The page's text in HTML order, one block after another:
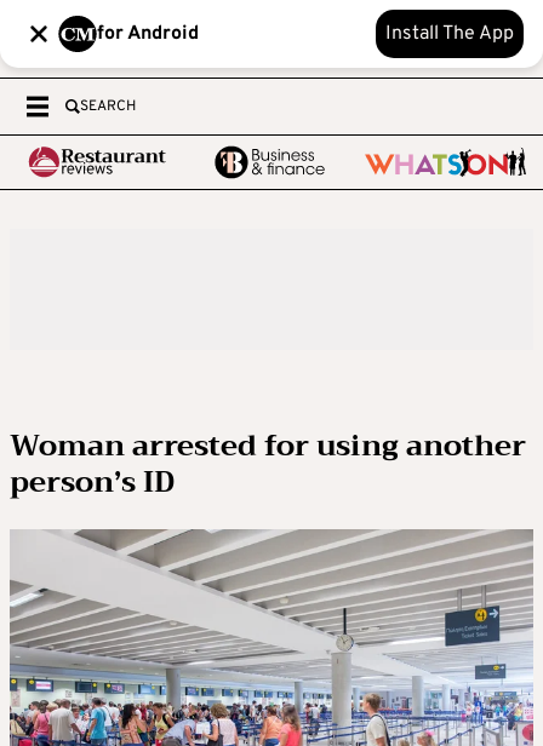
for Android Install The App
SEARCH
Woman arrested for using another
person’s ID